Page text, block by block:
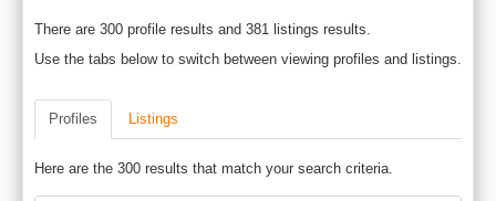
Login / Register
There are 300 profile results and 381 listings results.
Use the tabs below to switch between viewing profiles and listings.
Profiles Listings
Here are the 300 results that match your search criteria.